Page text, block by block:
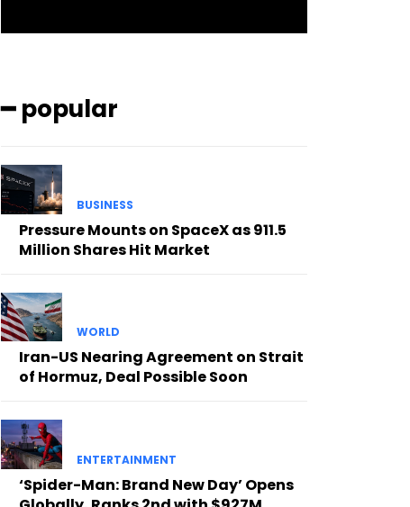
━ popular
BUSINESS
Pressure Mounts on SpaceX as 911.5
Million Shares Hit Market
WORLD
Iran-US Nearing Agreement on Strait
of Hormuz, Deal Possible Soon
ENTERTAINMENT
‘Spider-Man: Brand New Day’ Opens